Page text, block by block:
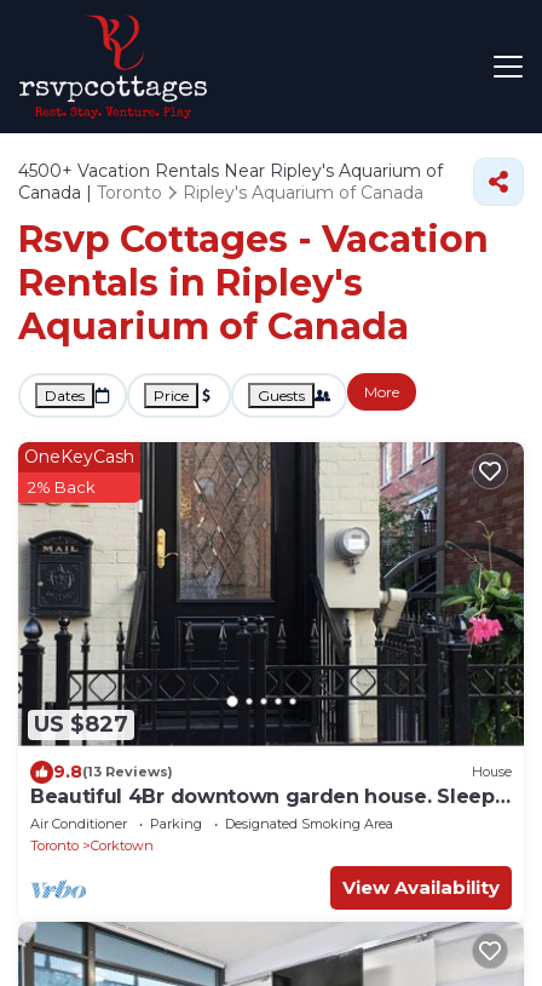
4500+ Vacation Rentals Near Ripley's Aquarium of
Canada | Toronto Ripley's Aquarium of Canada
Rsvp Cottages - Vacation
Rentals in Ripley's
Aquarium of Canada
Dates Price Guests More
US $827
OneKeyCash
2% Back
9.8(13 Reviews) House
Beautiful 4Br downtown garden house. Sleeps
12
Air Conditioner Parking
Designated Smoking Area
Toronto
Corktown
View Availability